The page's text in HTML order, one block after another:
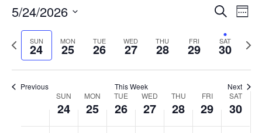
Events
and
Views
SearchWeek
5/24/2026
date.
Previous
week
SUN
24 MON
25 TUE
26 WED
27 THU
28 FRI
29 SAT
30
Next
Previous This Week Next
Events
SUN
24
MON
25
TUE
26
WED
27
THU
28
FRI
29
SAT
30
4:00 am
5:00 am